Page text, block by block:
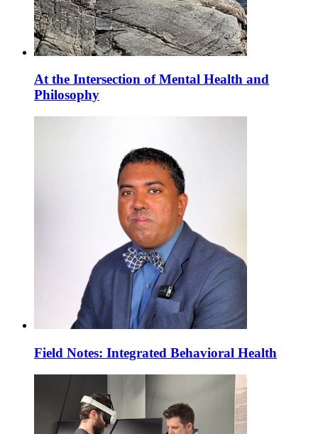
At the Intersection of Mental Health and
Philosophy
Field Notes: Integrated Behavioral Health